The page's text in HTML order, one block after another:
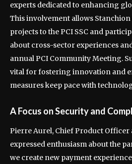
experts dedicated to enhancing
This involvement allows
projects to the PCI SSC and
about cross-sector experiences
annual PCI Community Meeting.
vital for fostering innovation and
measures keep pace with
A Focus on Security and
Pierre Aurel, Chief Product Officer
expressed enthusiasm about the
we create new payment